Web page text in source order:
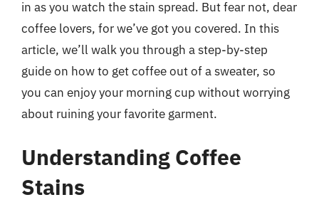
in as you watch the stain spread. But fear not, dear
coffee lovers, for we’ve got you covered. In this
article, we’ll walk you through a step-by-step
guide on how to get coffee out of a sweater, so
you can enjoy your morning cup without worrying
about ruining your favorite garment.
Understanding Coffee
Stains